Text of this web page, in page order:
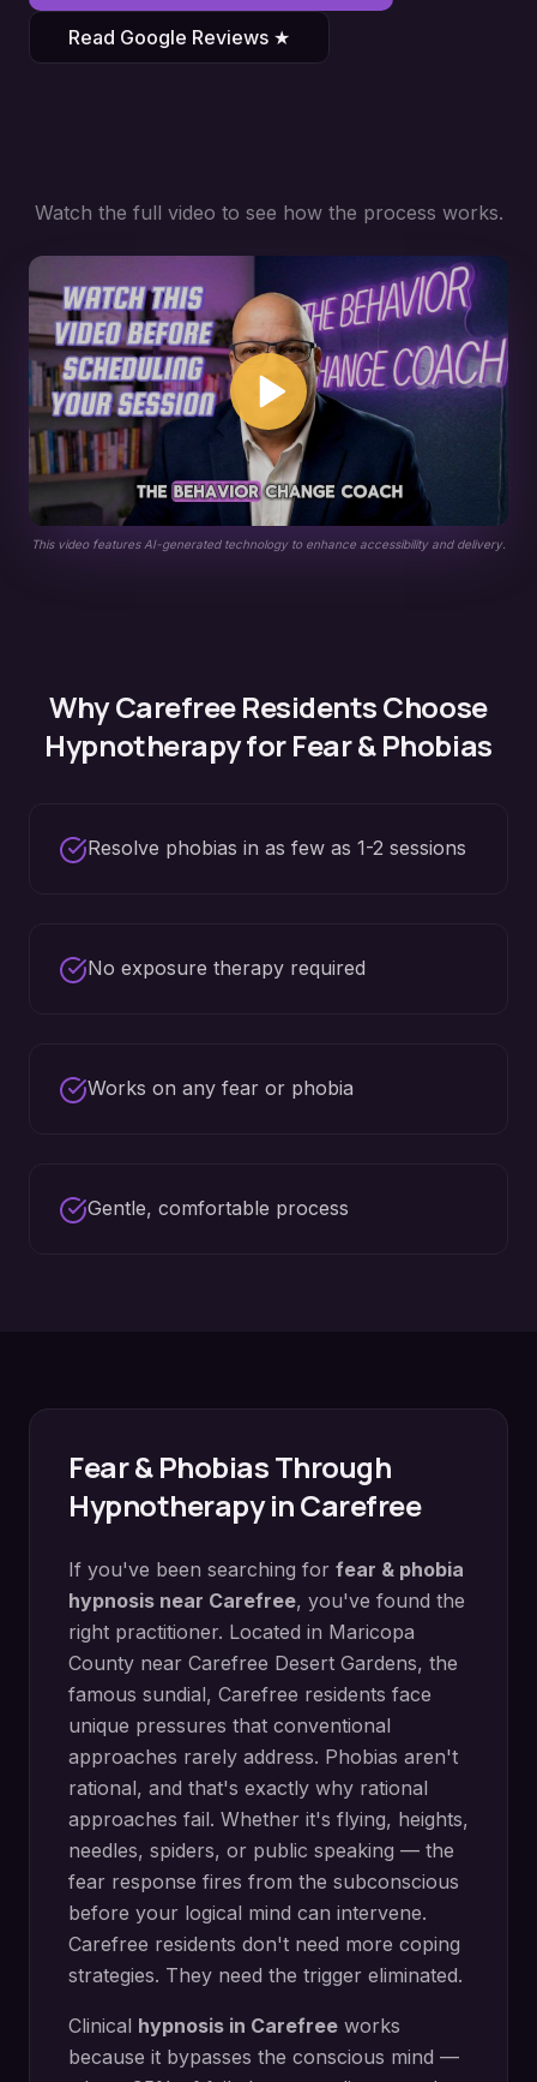
Read Google Reviews ★
Watch the full video to see how the process works.
This video features AI-generated technology to enhance accessibility and delivery.
WhyCarefreeResidents Choose
Hypnotherapy forFear & Phobias
Resolve phobias in as few as 1-2 sessions
No exposure therapy required
Works on any fear or phobia
Gentle, comfortable process
Fear & PhobiasThrough
Hypnotherapy inCarefree
If you've been searching for fear & phobia
hypnosis near Carefree, you've found the
right practitioner. Located in Maricopa
County near Carefree Desert Gardens, the
famous sundial, Carefree residents face
unique pressures that conventional
approaches rarely address. Phobias aren't
rational, and that's exactly why rational
approaches fail. Whether it's flying, heights,
needles, spiders, or public speaking — the
fear response fires from the subconscious
before your logical mind can intervene.
Carefree residents don't need more coping
strategies. They need the trigger eliminated.
Clinical hypnosis in Carefree works
because it bypasses the conscious mind —